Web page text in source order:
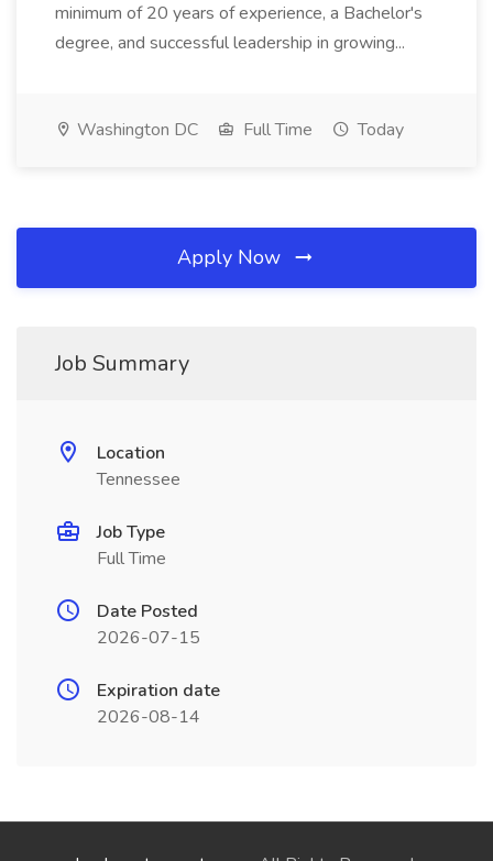
minimum of 20 years of experience, a Bachelor's
degree, and successful leadership in growing...
Washington DC Full Time Today
Apply Now
Job Summary
Location
Tennessee
Job Type
Full Time
Date Posted
2026-07-15
Expiration date
2026-08-14